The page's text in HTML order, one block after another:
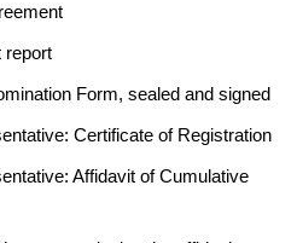
report
Form, sealed and signed
Certificate of Registration
Affidavit of Cumulative